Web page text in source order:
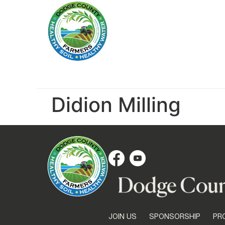
Didion Milling
JOIN US SPONSORSHIP